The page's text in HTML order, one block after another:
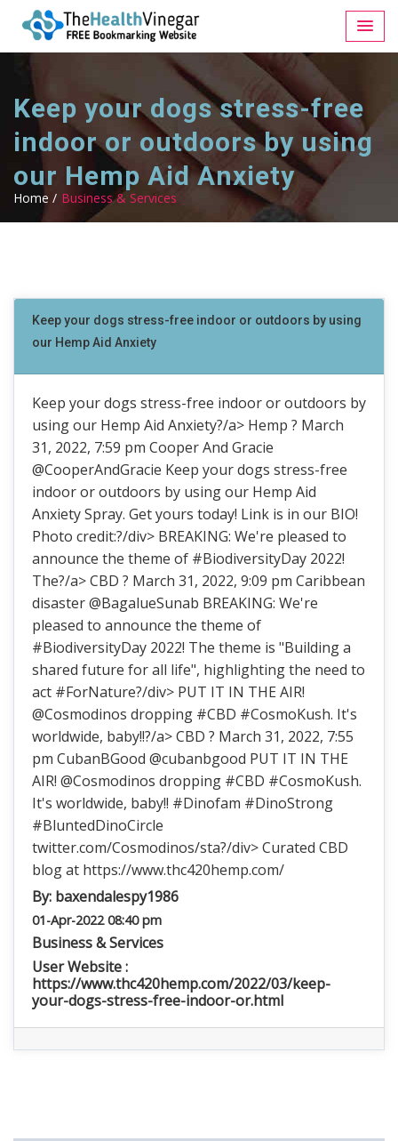
Keep your dogs stress-free
indoor or outdoors by using
our Hemp Aid Anxiety
Home / Business & Services
Keep your dogs stress-free indoor or outdoors by using
our Hemp Aid Anxiety
Keep your dogs stress-free indoor or outdoors by
using our Hemp Aid Anxiety?/a> Hemp ? March
31, 2022, 7:59 pm Cooper And Gracie
@CooperAndGracie Keep your dogs stress-free
indoor or outdoors by using our Hemp Aid
Anxiety Spray. Get yours today! Link is in our BIO!
Photo credit:?/div> BREAKING: We're pleased to
announce the theme of #BiodiversityDay 2022!
The?/a> CBD ? March 31, 2022, 9:09 pm Caribbean
disaster @BagalueSunab BREAKING: We're
pleased to announce the theme of
#BiodiversityDay 2022! The theme is "Building a
shared future for all life", highlighting the need to
act #ForNature?/div> PUT IT IN THE AIR!
@Cosmodinos dropping #CBD #CosmoKush. It's
worldwide, baby!!?/a> CBD ? March 31, 2022, 7:55
pm CubanBGood @cubanbgood PUT IT IN THE
AIR! @Cosmodinos dropping #CBD #CosmoKush.
It's worldwide, baby!! #Dinofam #DinoStrong
#BluntedDinoCircle
twitter.com/Cosmodinos/sta?/div> Curated CBD
blog at https://www.thc420hemp.com/
By: baxendalespy1986
01-Apr-2022 08:40 pm
Business & Services
User Website :
https://www.thc420hemp.com/2022/03/keep-
your-dogs-stress-free-indoor-or.html